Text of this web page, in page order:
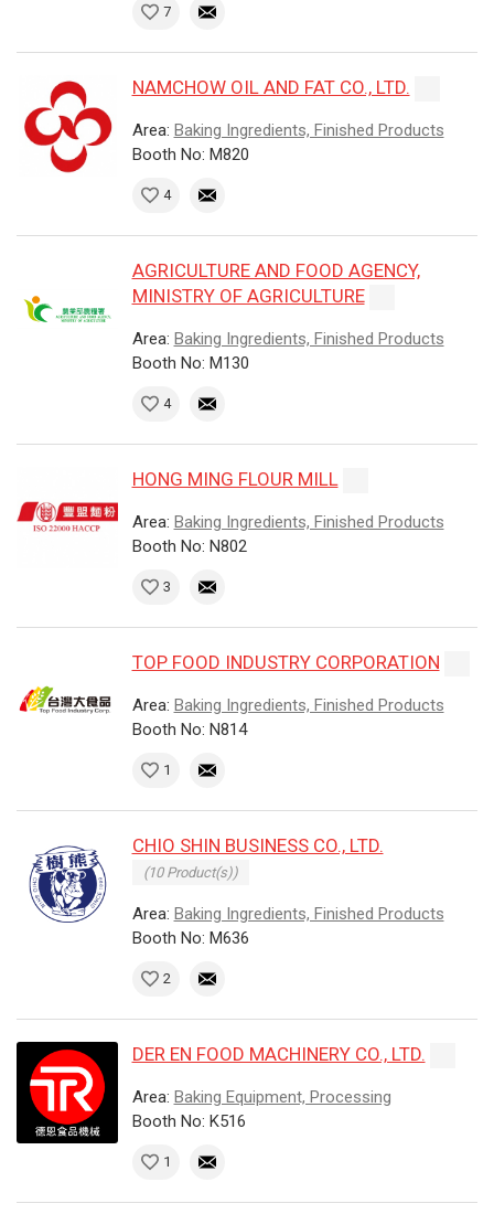
7
NAMCHOW OIL AND FAT CO., LTD.
Area: Baking Ingredients, Finished Products
Booth No: M820
4
AGRICULTURE AND FOOD AGENCY,
MINISTRY OF AGRICULTURE
Area: Baking Ingredients, Finished Products
Booth No: M130
4
HONG MING FLOUR MILL
Area: Baking Ingredients, Finished Products
Booth No: N802
3
TOP FOOD INDUSTRY CORPORATION
Area: Baking Ingredients, Finished Products
Booth No: N814
1
CHIO SHIN BUSINESS CO., LTD.
(10 Product(s))
Area: Baking Ingredients, Finished Products
Booth No: M636
2
DER EN FOOD MACHINERY CO., LTD.
Area: Baking Equipment, Processing
Booth No: K516
1